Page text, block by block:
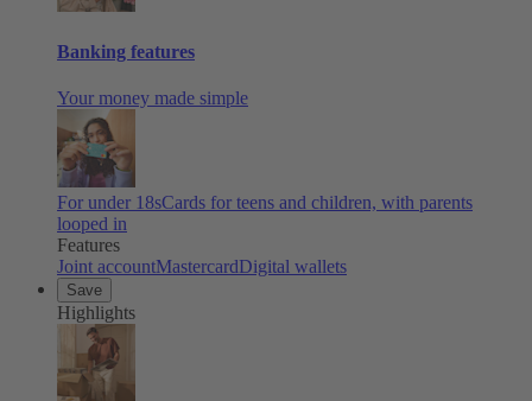
Banking features
Your money made simple
For under 18sCards for teens and children, with parents
looped in
Features
Joint accountMastercardDigital wallets
Save
Highlights